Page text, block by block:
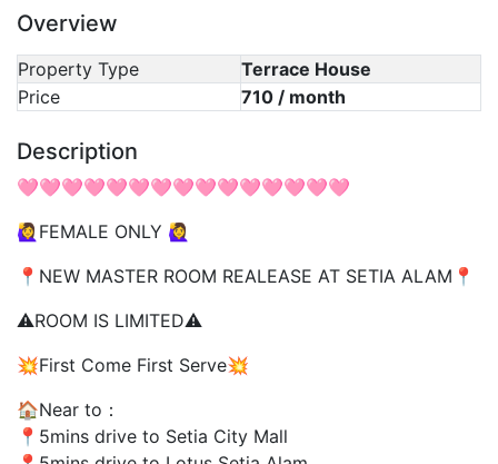
Overview
Property Type
Terrace House
Price
710 / month
Description
🩷🩷🩷🩷🩷🩷🩷🩷🩷🩷🩷🩷🩷🩷🩷
🙋‍♀️FEMALE ONLY 🙋‍♀️
📍NEW MASTER ROOM REALEASE AT SETIA ALAM📍
⚠️ROOM IS LIMITED⚠️
💥First Come First Serve💥
🏠Near to：
📍5mins drive to Setia City Mall